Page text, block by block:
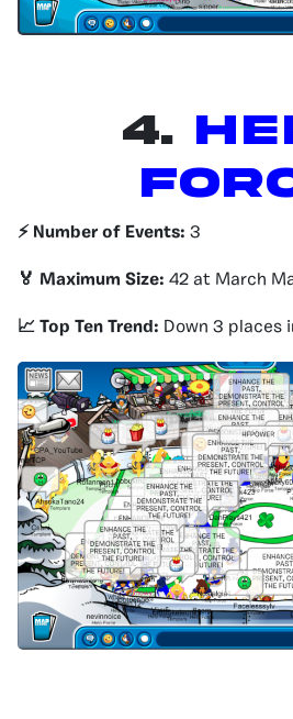
4.
⚡️ Number of Events: 3
🏅 Maximum Size: 42 at March
📈 Top Ten Trend: Down 3 places